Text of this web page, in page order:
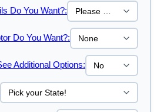
Do You Want?:
Do You Want?:
Additional Options: